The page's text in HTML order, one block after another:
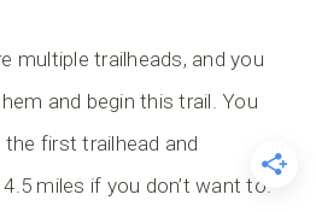
multiple trailheads, and you
and begin this trail. You
first trailhead and
miles if you don’t want to.